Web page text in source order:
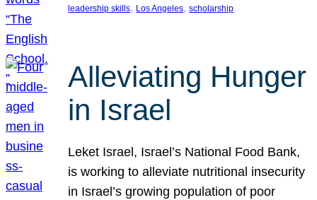
leadership skills, Los Angeles, scholarship
Alleviating Hunger
in Israel
Leket Israel, Israel’s National Food Bank,
is working to alleviate nutritional insecurity
in Israel’s growing population of poor